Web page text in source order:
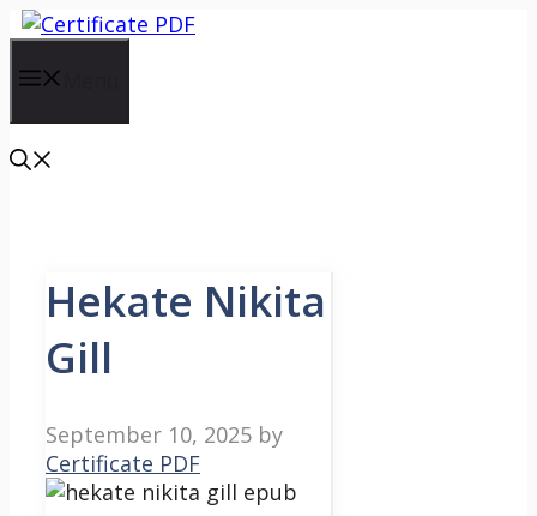
Skip
content
Hekate Nikita
Gill
September 10, 2025 by
Certificate PDF